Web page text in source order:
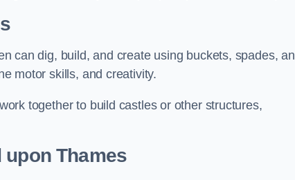
can dig, build, and create using buckets, spades,
motor skills, and creativity.
together to build castles or other structures,
upon Thames